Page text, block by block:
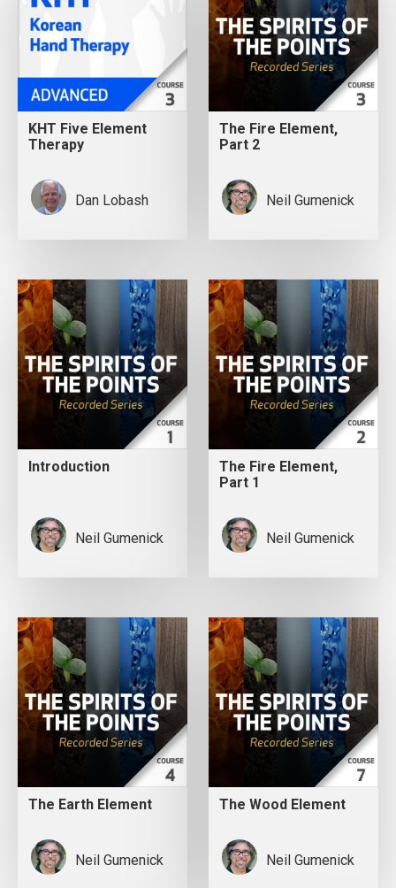
KHT Five Element
Therapy
Dan Lobash
The Fire Element,
Part 2
Neil Gumenick
Introduction
Neil Gumenick
The Fire Element,
Part 1
Neil Gumenick
The Earth Element
Neil Gumenick
The Wood Element
Neil Gumenick